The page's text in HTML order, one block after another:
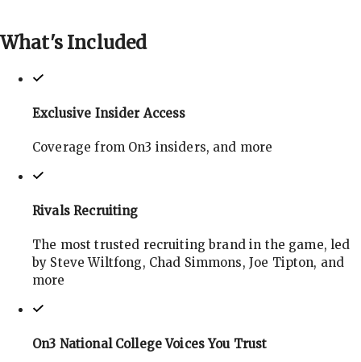
What's Included
Exclusive Insider Access
Coverage from On3 insiders, and more
Rivals Recruiting
The most trusted recruiting brand in the game, led
by Steve Wiltfong, Chad Simmons, Joe Tipton, and
more
On3 National College Voices You Trust